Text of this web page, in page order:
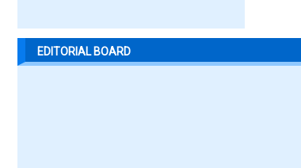
EDITORIAL BOARD